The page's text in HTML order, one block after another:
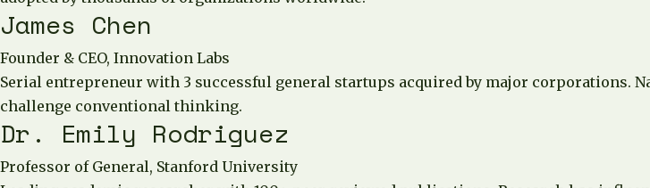
James Chen
Founder & CEO, Innovation Labs
Serial entrepreneur with 3 successful general startups acquired by major corporations.
challenge conventional thinking.
Dr. Emily Rodriguez
Professor of General, Stanford University